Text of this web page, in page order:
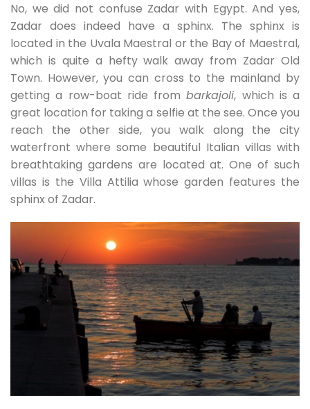
No, we did not confuse Zadar with Egypt. And yes,
Zadar does indeed have a sphinx. The sphinx is
located in the Uvala Maestral or the Bay of Maestral,
which is quite a hefty walk away from Zadar Old
Town. However, you can cross to the mainland by
getting a row-boat ride frombarkajoli, which is a
great location for taking a selfie at the see. Once you
reach the other side, you walk along the city
waterfront where some beautiful Italian villas with
breathtaking gardens are located at. One of such
villas is the Villa Attilia whose garden features the
sphinx of Zadar.